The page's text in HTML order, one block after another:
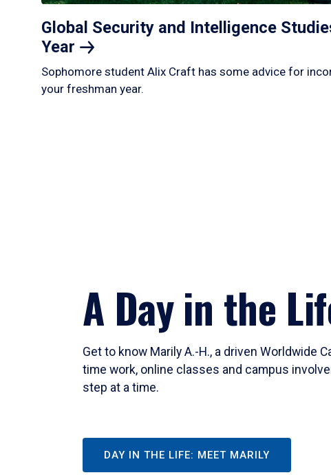
Global Security and Intelligence
Year
Sophomore student Alix Craft has some advice for
your freshman year.
A Day in the
Get to know Marily A.-H., a driven Worldwide
time work, online classes and campus
step at a time.
DAY IN THE LIFE: MEET MARILY